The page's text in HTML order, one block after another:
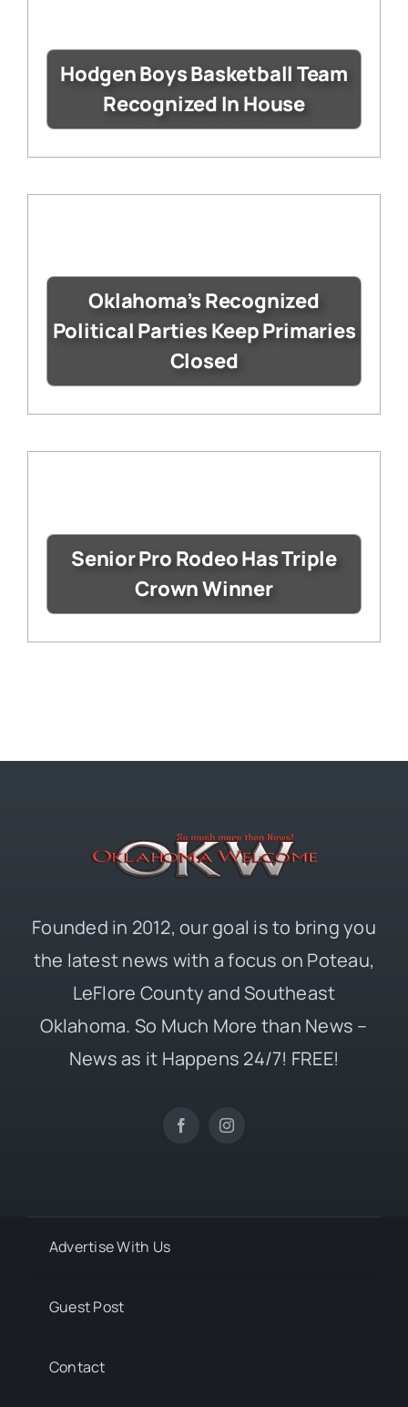
Hodgen Boys Basketball Team
Recognized In House
Oklahoma’s Recognized
Political Parties Keep Primaries
Closed
Senior Pro Rodeo Has Triple
Crown Winner
Founded in 2012, our goal is to bring you
the latest news with a focus on Poteau,
LeFlore County and Southeast
Oklahoma. So Much More than News –
News as it Happens 24/7! FREE!
Advertise With Us
Guest Post
Contact